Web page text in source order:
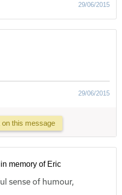
29/06/2015
29/06/2015
this message
memory of Eric
sense of humour,